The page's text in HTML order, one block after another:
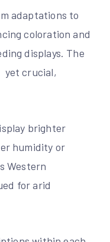
adaptations to
coloration and
displays. The
yet crucial‚
brighter
humidity or
Western
for arid